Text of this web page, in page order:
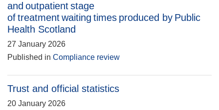
and outpatient stage
of treatment waiting times produced by Public
Health Scotland
27 January 2026
Published in Compliance review
Trust and official statistics
20 January 2026